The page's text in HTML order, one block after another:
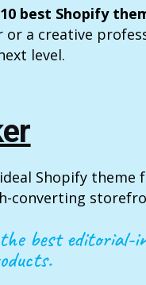
10 best Shopify
or a creative
level.
Shopify theme
converting
best editorial-